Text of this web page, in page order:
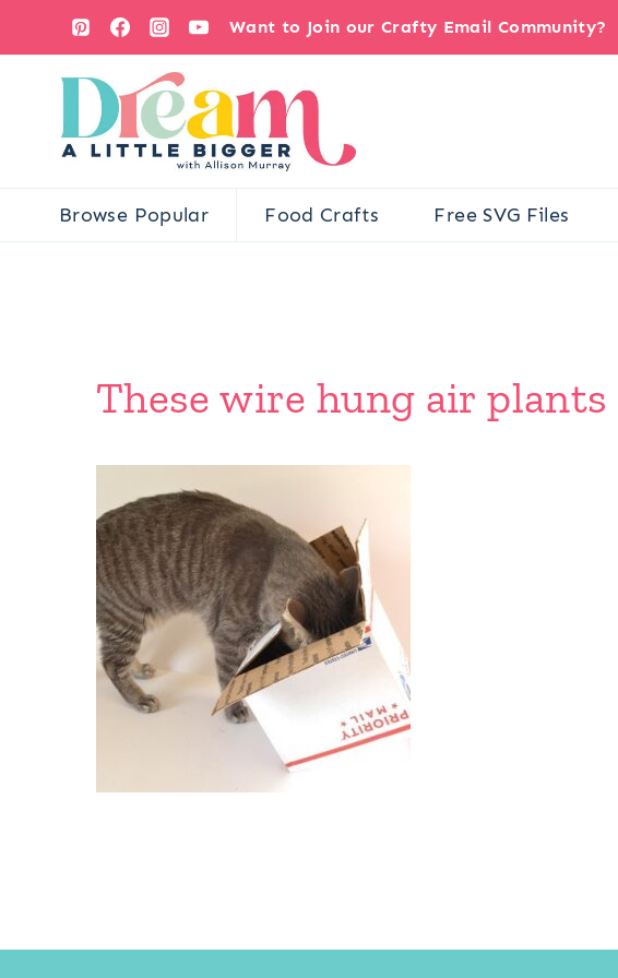
content
Want to Join our Crafty Email Community?
Browse Popular Food Crafts Free SVG Files
These wire hung air